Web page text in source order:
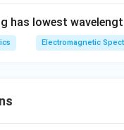
has lowest
Electromagnetic